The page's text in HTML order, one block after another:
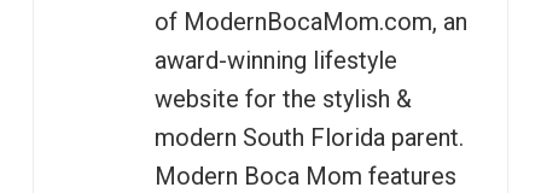
of ModernBocaMom.com, an
award-winning lifestyle
website for the stylish &
modern South Florida parent.
Modern Boca Mom features